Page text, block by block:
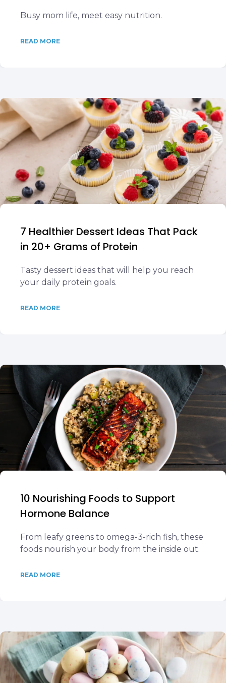
Busy mom life, meet easy nutrition.
READ MORE
7 Healthier Dessert Ideas That Pack
in 20+ Grams of Protein
Tasty dessert ideas that will help you reach
your daily protein goals.
READ MORE
10 Nourishing Foods to Support
Hormone Balance
From leafy greens to omega-3-rich fish, these
foods nourish your body from the inside out.
READ MORE